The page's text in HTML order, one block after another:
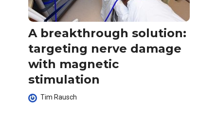
A breakthrough solution:
targeting nerve damage
with magnetic
stimulation
Tim Rausch